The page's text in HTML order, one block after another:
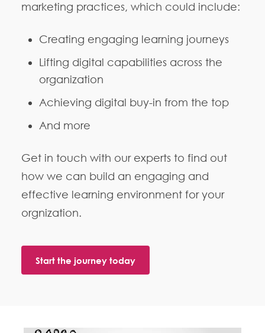
marketing practices, which could include:
Creating engaging learning journeys
Lifting digital capabilities across the
organization
Achieving digital buy-in from the top
And more
Get in touch with our experts to find out
how we can build an engaging and
effective learning environment for your
orgnization.
Start the journey today